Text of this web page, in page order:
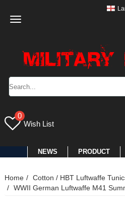
Toggle
0
Wish List
NEWS PRODUCT
Home
Cotton / HBT Luftwaffe
WWII German Luftwaffe M41